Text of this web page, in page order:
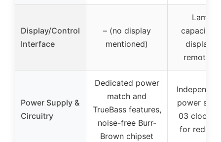
Display/Control
Interface
– (no display
mentioned)
capacitive
display
remote
Power Supply &
Circuitry
Dedicated power
match and
TrueBass features,
noise-free Burr-
Brown chipset
power
03 clock
for